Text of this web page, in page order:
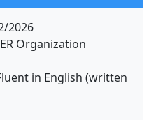
2026
Organization
in English (written